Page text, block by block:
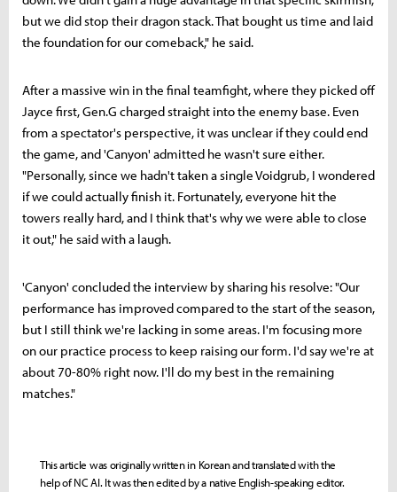
but we did stop their dragon stack. That bought us time and laid
the foundation for our comeback," he said.
After a massive win in the final teamfight, where they picked off
Jayce first, Gen.G charged straight into the enemy base. Even
from a spectator's perspective, it was unclear if they could end
the game, and 'Canyon' admitted he wasn't sure either.
"Personally, since we hadn't taken a single Voidgrub, I wondered
if we could actually finish it. Fortunately, everyone hit the
towers really hard, and I think that's why we were able to close
it out," he said with a laugh.
'Canyon' concluded the interview by sharing his resolve: "Our
performance has improved compared to the start of the season,
but I still think we're lacking in some areas. I'm focusing more
on our practice process to keep raising our form. I'd say we're at
about 70-80% right now. I'll do my best in the remaining
matches."
This article was originally written in Korean and translated with the
help of NC AI. It was then edited by a native English-speaking editor.